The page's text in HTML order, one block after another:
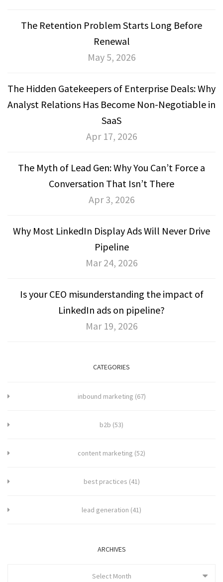
The Retention Problem Starts Long Before
Renewal
May 5, 2026
The Hidden Gatekeepers of Enterprise Deals: Why
Analyst Relations Has Become Non-Negotiable in
SaaS
Apr 17, 2026
The Myth of Lead Gen: Why You Can’t Force a
Conversation That Isn’t There
Apr 3, 2026
Why Most LinkedIn Display Ads Will Never Drive
Pipeline
Mar 24, 2026
Is your CEO misunderstanding the impact of
LinkedIn ads on pipeline?
Mar 19, 2026
CATEGORIES
inbound marketing (67)
b2b (53)
content marketing (52)
best practices (41)
lead generation (41)
ARCHIVES
Select Month